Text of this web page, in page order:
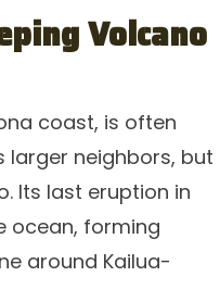
Volcano
coast, is often
neighbors, but
Its last eruption in
ocean, forming
around Kailua-